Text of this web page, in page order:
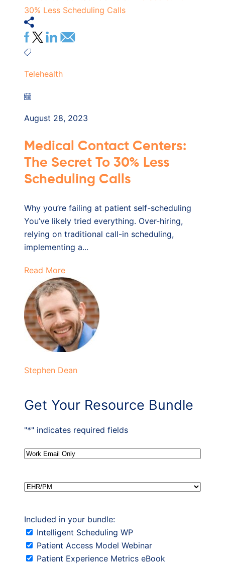
Telehealth
August 28, 2023
Medical Contact Centers:
The Secret To 30% Less
Scheduling Calls
Why you’re failing at patient self-scheduling
You’ve likely tried everything. Over-hiring,
relying on traditional call-in scheduling,
implementing a...
Read More
Stephen Dean
Get Your Resource Bundle
"*" indicates required fields
Email*
EHR/PM
Included in your bundle:
Intelligent Scheduling WP
Patient Access Model Webinar
Patient Experience Metrics eBook